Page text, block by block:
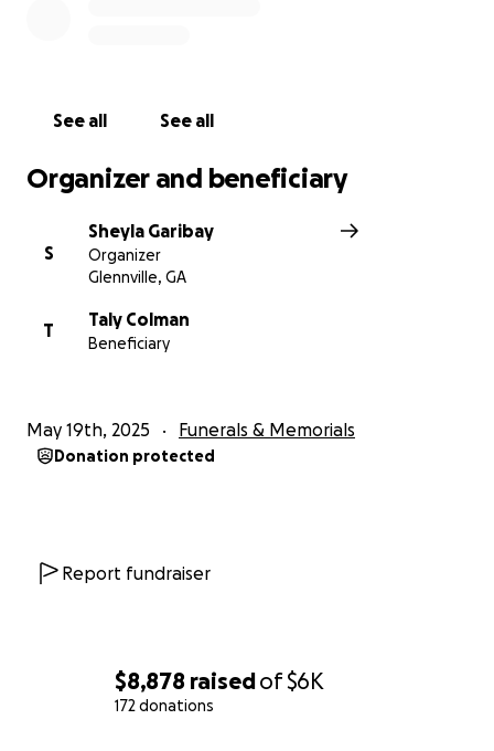
$8,878 raisedof$6K
172 donations
See all See all
Organizer and beneficiary
S
Sheyla Garibay
Organizer
Glennville, GA
T
Taly Colman
Beneficiary
May 19th, 2025 Funerals & Memorials
Donation protected
Report fundraiser